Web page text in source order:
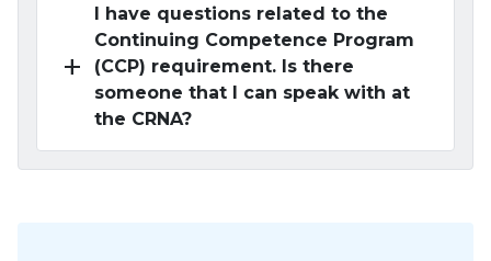
add
I have questions related to the
Continuing Competence Program
(CCP) requirement. Is there
someone that I can speak with at
the CRNA?